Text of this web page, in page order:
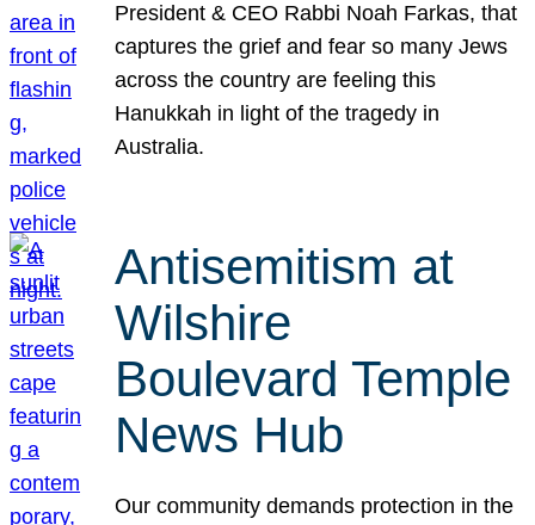
President & CEO Rabbi Noah Farkas, that
captures the grief and fear so many Jews
across the country are feeling this
Hanukkah in light of the tragedy in
Australia.
Antisemitism at
Wilshire
Boulevard Temple
News Hub
Our community demands protection in the